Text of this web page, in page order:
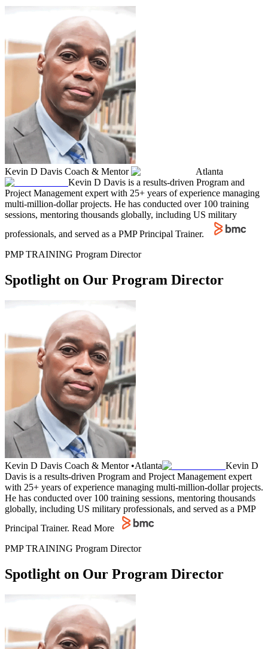
Kevin D Davis Coach & Mentor
Atlanta
Kevin D Davis is a results-driven Program and
Project Management expert with 25+ years of experience managing
multi-million-dollar projects. He has conducted over 100 training
sessions, mentoring thousands globally, including US military
professionals, and served as a PMP Principal Trainer.
PMP TRAINING Program Director
Spotlight on Our Program Director
Kevin D Davis Coach & Mentor •Atlanta
Kevin D
Davis is a results-driven Program and Project Management expert
with 25+ years of experience managing multi-million-dollar projects.
He has conducted over 100 training sessions, mentoring thousands
globally, including US military professionals, and served as a PMP
Principal Trainer. Read More
PMP TRAINING Program Director
Spotlight on Our Program Director